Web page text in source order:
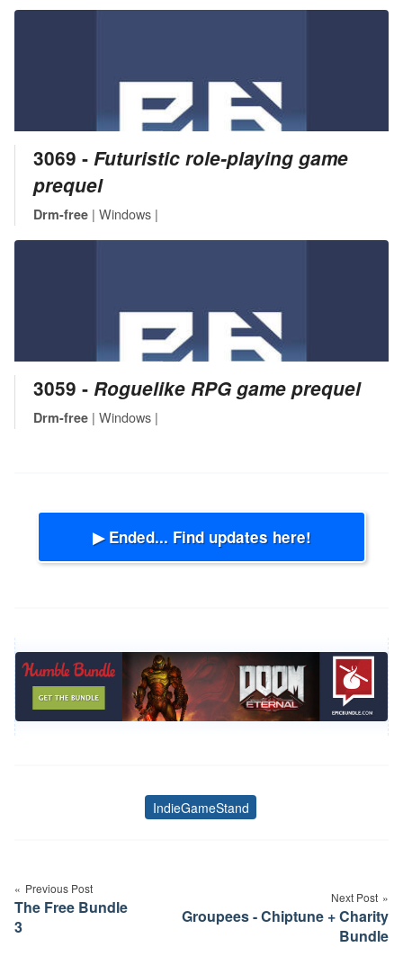
3069 ‐ Futuristic role-playing game
prequel
Drm-free | Windows |
3059 ‐ Roguelike RPG game prequel
Drm-free | Windows |
▶ Ended... Find updates here!
Tags
IndieGameStand
navigation
Previous Post
The Free Bundle
3
Next Post
Groupees - Chiptune + Charity
Bundle